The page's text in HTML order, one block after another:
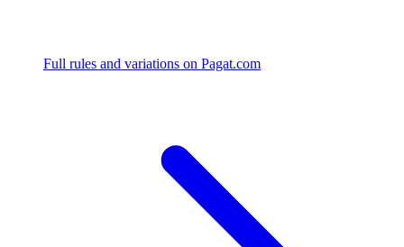
Full rules and variations on Pagat.com